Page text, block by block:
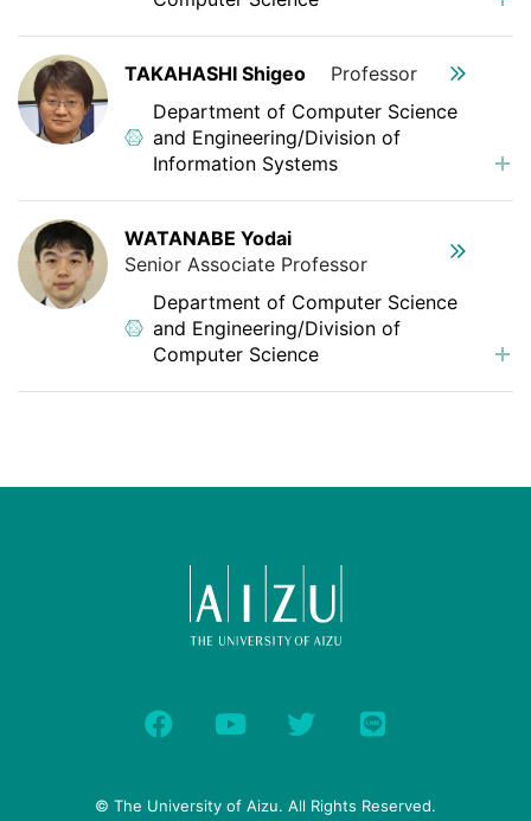
TAKAHASHI Shigeo
Professor
Department of Computer Science
and Engineering/Division of
Information Systems
WATANABE Yodai
Senior Associate Professor
Department of Computer Science
and Engineering/Division of
Computer Science
© The University of Aizu. All Rights Reserved.